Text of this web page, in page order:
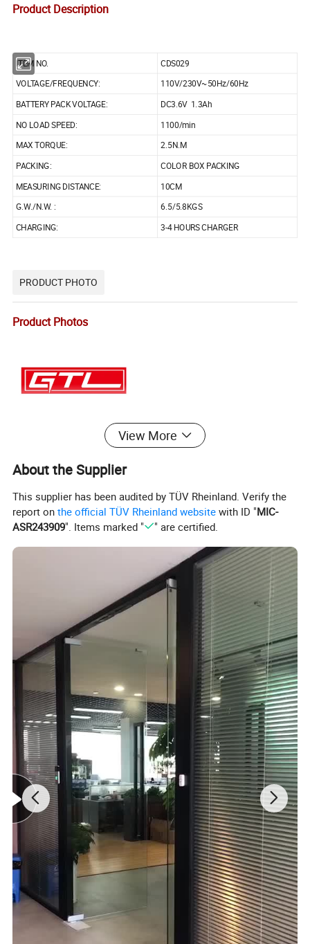
Product Description
ITEM NO.
CDS029
VOLTAGE/FREQUENCY:
110V/230V~50Hz/60Hz
BATTERY PACK VOLTAGE:
DC3.6V 1.3Ah
NO LOAD SPEED:
1100/min
MAX TORQUE: 2.5N.M
PACKING:
COLOR BOX PACKING
MEASURING DISTANCE:
10CM
G.W./N.W. : 6.5/5.8KGS
CHARGING: 3-4 HOURS CHARGER
PRODUCT PHOTO
Product Photos
PACKING DETAILS
Packing Details
Q
T
Y
WEIGHT(KG) PACKING SIZE(CM) CBM
1
*
2
0
F
T
M
O
Q
P
E
C G.W N.W H
PER
CTNS
Q
T
Y
(
P
C
S
P
C
S
View More
About the Supplier
This supplier has been audited by TÜV Rheinland. Verify the
report onthe official TÜV Rheinland website with ID "MIC-
ASR243909". Items marked " " are certified.